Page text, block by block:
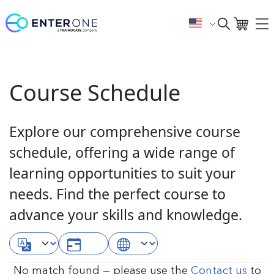
Course Schedule
Explore our comprehensive course
schedule, offering a wide range of
learning opportunities to suit your
needs. Find the perfect course to
advance your skills and knowledge.
No match found — please use the Contact us to